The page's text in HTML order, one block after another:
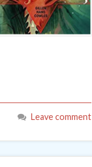
Leave comment